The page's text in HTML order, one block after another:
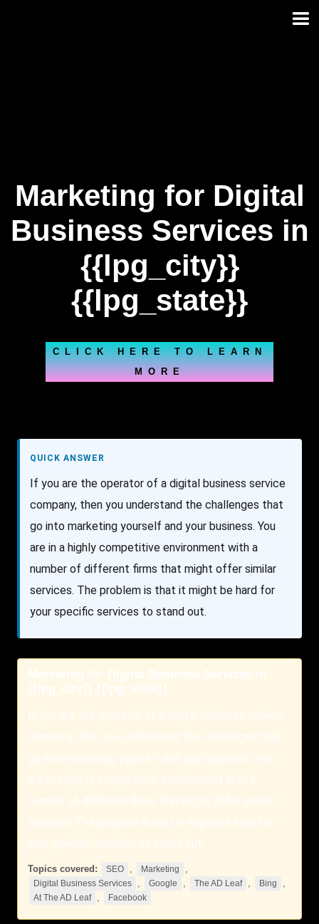
Marketing for Digital
Business Services in
{{lpg_city}}
{{lpg_state}}
CLICK HERE TO LEARN
MORE
QUICK ANSWER
If you are the operator of a digital business service
company, then you understand the challenges that
go into marketing yourself and your business. You
are in a highly competitive environment with a
number of different firms that might offer similar
services. The problem is that it might be hard for
your specific services to stand out.
Marketing for Digital Business Services in
{{lpg_city}} {{lpg_state}}
If you are the operator of a digital business service
company, then you understand the challenges that
go into marketing yourself and your business. You
are in a highly competitive environment with a
number of different firms that might offer similar
services. The problem is that it might be hard for
your specific services to stand out.
Topics covered: SEO , Marketing ,
Digital Business Services , Google , The AD Leaf , Bing ,
At The AD Leaf , Facebook